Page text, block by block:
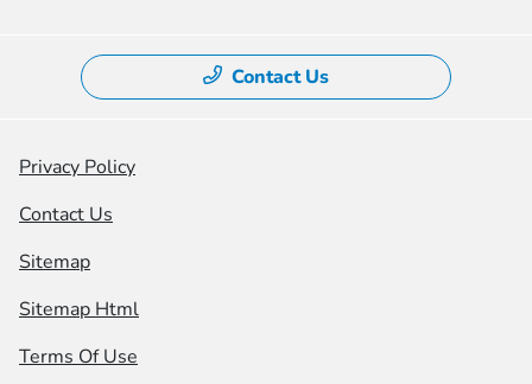
Contact Us
Privacy Policy
Contact Us
Sitemap
Sitemap Html
Terms Of Use